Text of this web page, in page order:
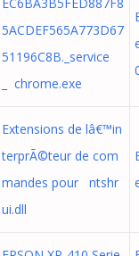
5ACDEF565A773D67
51196C8B._service
_ chrome.exe
Extensions de lâ€™in
terprÃ©teur de com
mandes pour ntshr
ui.dll